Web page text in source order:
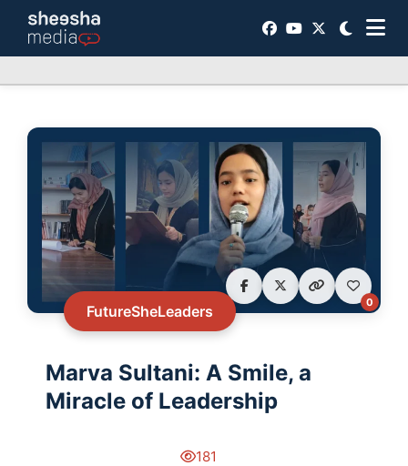
FutureSheLeaders 0
Marva Sultani: A Smile, a
Miracle of Leadership
181